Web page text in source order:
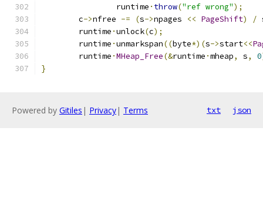
		runtime
· throw("ref wrong");
	c
->nfree -= (s->npages << PageShift) /
	runtime
·unlock(c);
	runtime
·unmarkspan((byte*)(s->start<<
	runtime
·MHeap_Free(&runtime ·mheap, s, 0
}
Powered by Gitiles | Privacy| Terms txt json